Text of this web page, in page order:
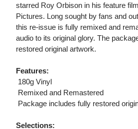
starred Roy Orbison in his feature
Pictures. Long sought by fans and
this re-issue is fully remixed and
audio to its original glory. The
restored original artwork.
Features:
 180g Vinyl
 Remixed and Remastered
 Package includes fully restored
Selections: